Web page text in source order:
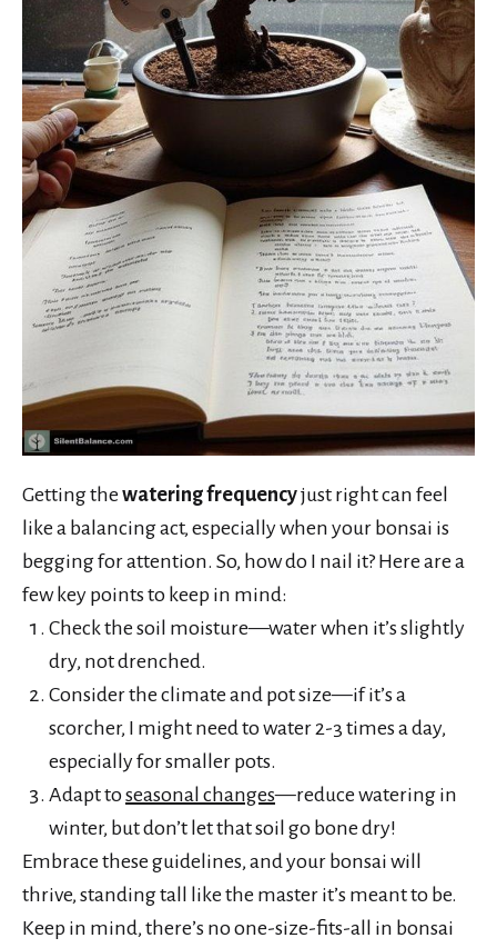
Getting the watering frequencyjust right can feel
like a balancing act, especially when your bonsai is
begging for attention. So, how do I nail it? Here are a
few key points to keep in mind:
Check the soil moisture—water when it’s slightly
dry, not drenched.
Consider the climate and pot size—if it’s a
scorcher, I might need to water 2-3 times a day,
especially for smaller pots.
Adapt toseasonal changes—reduce watering in
winter, but don’t let that soil go bone dry!
Embrace these guidelines, and your bonsai will
thrive, standing tall like the master it’s meant to be.
Keep in mind, there’s no one-size-fits-all in bonsai